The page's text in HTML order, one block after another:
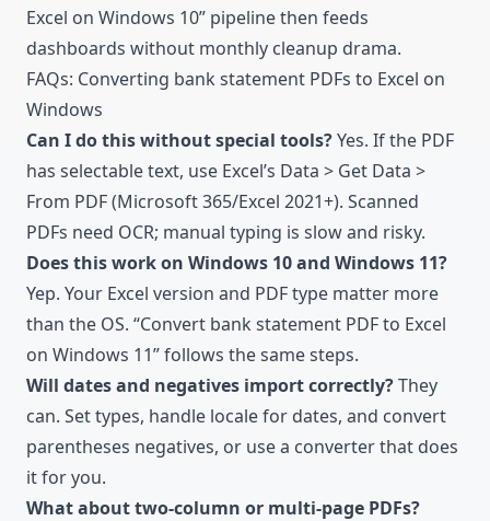
Excel on Windows 10” pipeline then feeds
dashboards without monthly cleanup drama.
FAQs: Converting bank statement PDFs to Excel on
Windows
Can I do this without special tools?Yes. If the PDF
has selectable text, use Excel’s Data > Get Data >
From PDF (Microsoft 365/Excel 2021+). Scanned
PDFs need OCR; manual typing is slow and risky.
Does this work on Windows 10 and Windows 11?
Yep. Your Excel version and PDF type matter more
than the OS. “Convert bank statement PDF to Excel
on Windows 11” follows the same steps.
Will dates and negatives import correctly?They
can. Set types, handle locale for dates, and convert
parentheses negatives, or use a converter that does
it for you.
What about two-column or multi-page PDFs?